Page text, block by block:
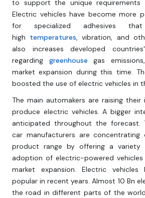
to support the unique requirements
Electric vehicles have become more
for specialized adhesives
high temperatures, vibration, and
also increases developed
regarding greenhouse gas
market expansion during this time.
boosted the use of electric vehicles in
The main automakers are raising
produce electric vehicles. A bigger
anticipated throughout the forecast.
car manufacturers are concentrating
product range by offering a variety
adoption of electric-powered
market expansion. Electric
popular in recent years. Almost 10 Bn
the road in different parts of the